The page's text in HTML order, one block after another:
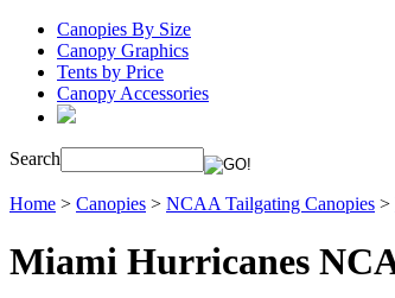
Canopies By Size
Canopy Graphics
Tents by Price
Canopy Accessories
Search
Home > Canopies > NCAA Tailgating Canopies >
Miami Hurricanes